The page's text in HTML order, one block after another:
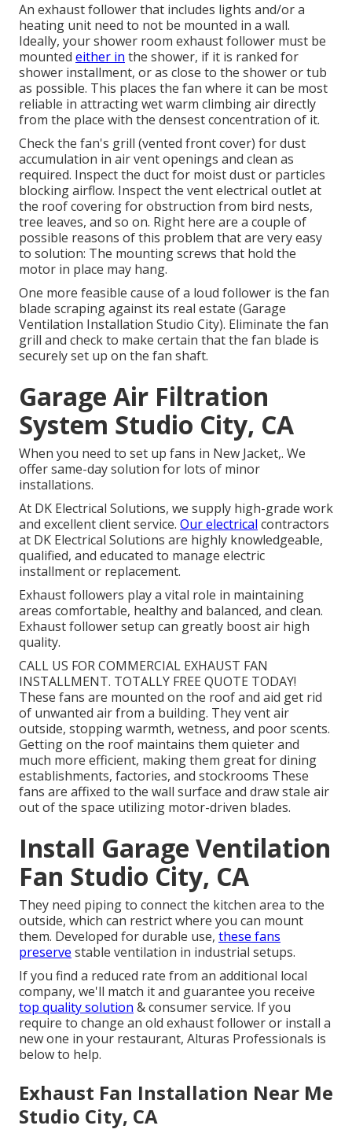
An exhaust follower that includes lights and/or a
heating unit need to not be mounted in a wall.
Ideally, your shower room exhaust follower must be
mounted either in the shower, if it is ranked for
shower installment, or as close to the shower or tub
as possible. This places the fan where it can be most
reliable in attracting wet warm climbing air directly
from the place with the densest concentration of it.
Check the fan's grill (vented front cover) for dust
accumulation in air vent openings and clean as
required. Inspect the duct for moist dust or particles
blocking airflow. Inspect the vent electrical outlet at
the roof covering for obstruction from bird nests,
tree leaves, and so on. Right here are a couple of
possible reasons of this problem that are very easy
to solution: The mounting screws that hold the
motor in place may hang.
One more feasible cause of a loud follower is the fan
blade scraping against its real estate (Garage
Ventilation Installation Studio City). Eliminate the fan
grill and check to make certain that the fan blade is
securely set up on the fan shaft.
Garage Air Filtration
System Studio City, CA
When you need to set up fans in New Jacket,. We
offer same-day solution for lots of minor
installations.
At DK Electrical Solutions, we supply high-grade work
and excellent client service. Our electrical contractors
at DK Electrical Solutions are highly knowledgeable,
qualified, and educated to manage electric
installment or replacement.
Exhaust followers play a vital role in maintaining
areas comfortable, healthy and balanced, and clean.
Exhaust follower setup can greatly boost air high
quality.
CALL US FOR COMMERCIAL EXHAUST FAN
INSTALLMENT. TOTALLY FREE QUOTE TODAY!
These fans are mounted on the roof and aid get rid
of unwanted air from a building. They vent air
outside, stopping warmth, wetness, and poor scents.
Getting on the roof maintains them quieter and
much more efficient, making them great for dining
establishments, factories, and stockrooms These
fans are affixed to the wall surface and draw stale air
out of the space utilizing motor-driven blades.
Install Garage Ventilation
Fan Studio City, CA
They need piping to connect the kitchen area to the
outside, which can restrict where you can mount
them. Developed for durable use, these fans
preserve stable ventilation in industrial setups.
If you find a reduced rate from an additional local
company, we'll match it and guarantee you receive
top quality solution & consumer service. If you
require to change an old exhaust follower or install a
new one in your restaurant, Alturas Professionals is
below to help.
Exhaust Fan Installation Near Me
Studio City, CA